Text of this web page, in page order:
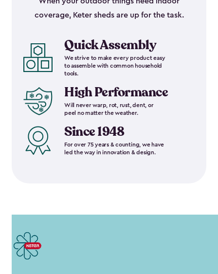
coverage, Keter sheds are up for the task.
Quick Assembly
We strive to make every product easy
to assemble with common household
tools.
High Performance
Will never warp, rot, rust, dent, or
peel no matter the weather.
Since 1948
For over 75 years & counting, we have
led the way in innovation & design.